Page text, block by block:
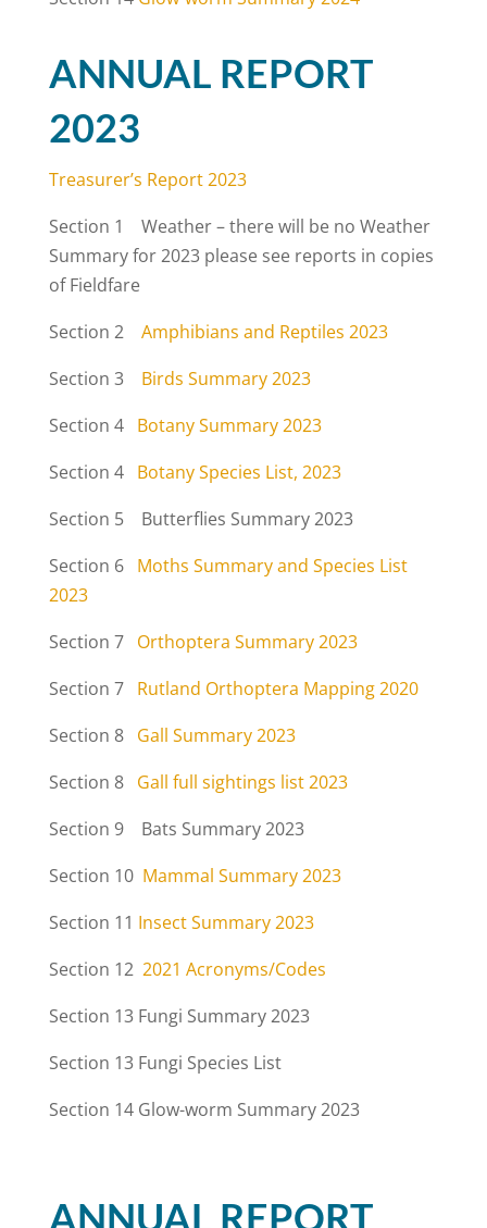
ANNUAL REPORT
2023
Treasurer’s Report 2023
Section 1 Weather – there will be no Weather
Summary for 2023 please see reports in copies
of Fieldfare
Section 2 Amphibians and Reptiles 2023
Section 3 Birds Summary 2023
Section 4 Botany Summary 2023
Section 4 Botany Species List, 2023
Section 5 Butterflies Summary 2023
Section 6 Moths Summary and Species List
2023
Section 7 Orthoptera Summary 2023
Section 7 Rutland Orthoptera Mapping 2020
Section 8 Gall Summary 2023
Section 8 Gall full sightings list 2023
Section 9 Bats Summary 2023
Section 10 Mammal Summary 2023
Section 11 Insect Summary 2023
Section 12 2021 Acronyms/Codes
Section 13 Fungi Summary 2023
Section 13 Fungi Species List
Section 14 Glow-worm Summary 2023
ANNUAL REPORT